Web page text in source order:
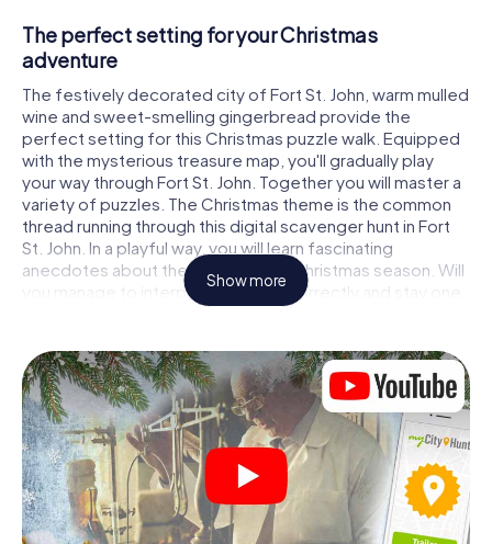
The perfect setting for your Christmas
adventure
The festively decorated city of Fort St. John, warm mulled
wine and sweet-smelling gingerbread provide the
perfect setting for this Christmas puzzle walk. Equipped
with the mysterious treasure map, you'll gradually play
your way through Fort St. John. Together you will master a
variety of puzzles. The Christmas theme is the common
thread running through this digital scavenger hunt in Fort
St. John. In a playful way, you will learn fascinating
anecdotes about the approaching Christmas season. Will
you manage to interpret the clues correctly and stay one
step ahead of other teams of treasure hunters?
The Christmas market of Fort St. John as a
stopover
Put together a competent team of friends or family
members and set off together on a Christmas scavenger
hunt through Fort St. John. All you need is a participation
ticket, a smartphone with Internet access and the right
team spirit. You can play at any time!
Show more